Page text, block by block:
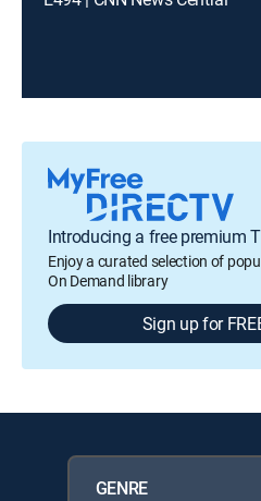
Introducing a free premium
Enjoy a curated selection of
On Demand library
Sign up for
GENRE